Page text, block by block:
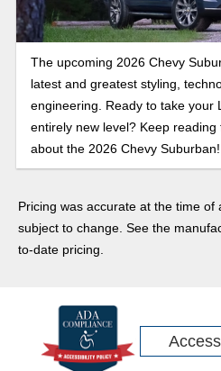
The upcoming 2026 Chevy
latest and greatest styling,
engineering. Ready to take your
entirely new level? Keep
about the 2026 Chevy Suburban!
Pricing was accurate at the time of
subject to change. See the
to-date pricing.